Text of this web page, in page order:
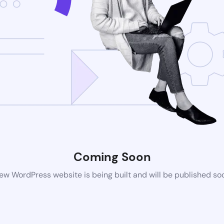
Coming Soon
WordPress website is being built and will be published